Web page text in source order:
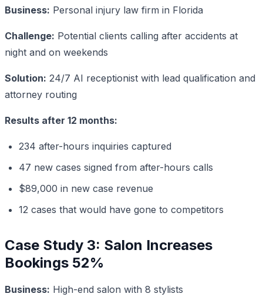
Business: Personal injury law firm in Florida
Challenge: Potential clients calling after accidents at
night and on weekends
Solution: 24/7 AI receptionist with lead qualification and
attorney routing
Results after 12 months:
234 after-hours inquiries captured
47 new cases signed from after-hours calls
$89,000 in new case revenue
12 cases that would have gone to competitors
Case Study 3: Salon Increases
Bookings 52%
Business: High-end salon with 8 stylists